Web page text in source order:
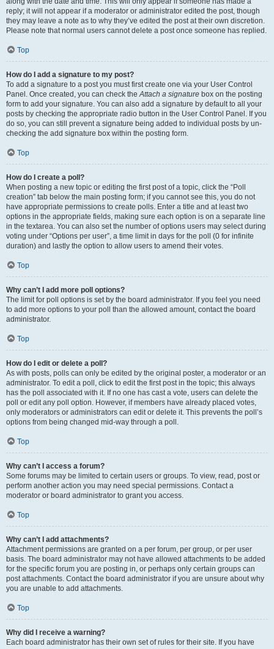
reply; it will not appear if a moderator or administrator edited the post, though
they may leave a note as to why they’ve edited the post at their own discretion.
Please note that normal users cannot delete a post once someone has replied.
Top
How do I add a signature to my post?
To add a signature to a post you must first create one via your User Control
Panel. Once created, you can check theAttach a signature box on the posting
form to add your signature. You can also add a signature by default to all your
posts by checking the appropriate radio button in the User Control Panel. If you
do so, you can still prevent a signature being added to individual posts by un-
checking the add signature box within the posting form.
Top
How do I create a poll?
When posting a new topic or editing the first post of a topic, click the “Poll
creation” tab below the main posting form; if you cannot see this, you do not
have appropriate permissions to create polls. Enter a title and at least two
options in the appropriate fields, making sure each option is on a separate line
in the textarea. You can also set the number of options users may select during
voting under “Options per user”, a time limit in days for the poll (0 for infinite
duration) and lastly the option to allow users to amend their votes.
Top
Why can’t I add more poll options?
The limit for poll options is set by the board administrator. If you feel you need
to add more options to your poll than the allowed amount, contact the board
administrator.
Top
How do I edit or delete a poll?
As with posts, polls can only be edited by the original poster, a moderator or an
administrator. To edit a poll, click to edit the first post in the topic; this always
has the poll associated with it. If no one has cast a vote, users can delete the
poll or edit any poll option. However, if members have already placed votes,
only moderators or administrators can edit or delete it. This prevents the poll’s
options from being changed mid-way through a poll.
Top
Why can’t I access a forum?
Some forums may be limited to certain users or groups. To view, read, post or
perform another action you may need special permissions. Contact a
moderator or board administrator to grant you access.
Top
Why can’t I add attachments?
Attachment permissions are granted on a per forum, per group, or per user
basis. The board administrator may not have allowed attachments to be added
for the specific forum you are posting in, or perhaps only certain groups can
post attachments. Contact the board administrator if you are unsure about why
you are unable to add attachments.
Top
Why did I receive a warning?
Each board administrator has their own set of rules for their site. If you have